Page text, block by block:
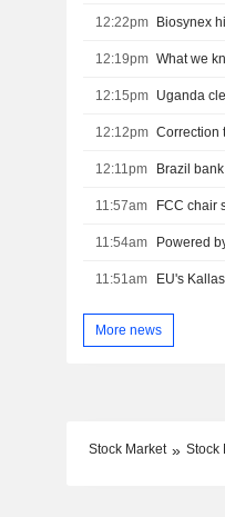
12:22pm Biosynex
12:19pm What we
12:15pm Uganda
12:12pm Correction
12:11pm Brazil
11:57am FCC chair
11:54am Powered
11:51am EU's
More news
Stock Market Stock